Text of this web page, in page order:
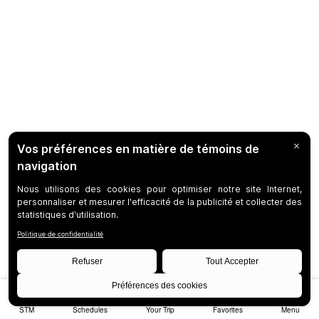
STM Schedules Your Trip Favorites Menu